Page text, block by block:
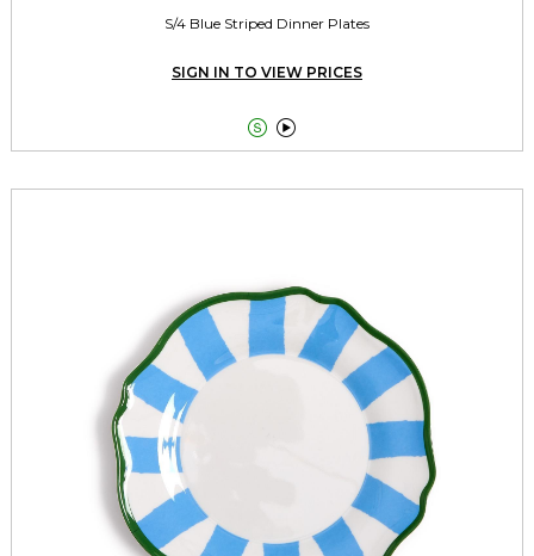
S/4 Blue Striped Dinner Plates
SIGN IN TO VIEW PRICES
 